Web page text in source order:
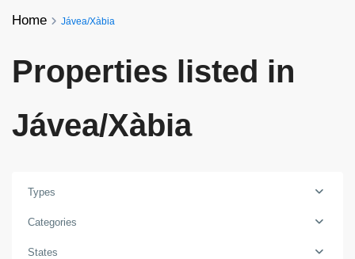
Home Jávea/Xàbia
Properties listed in
Jávea/Xàbia
Types
Categories
States